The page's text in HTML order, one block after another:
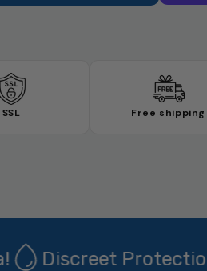
HDL100)
SSL Free shipping
Discreet Protection